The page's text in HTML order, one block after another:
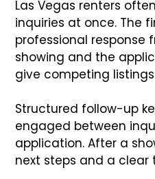
Las Vegas renters
inquiries at once. The
professional response
showing and the
give competing
Structured follow-up
engaged between
application. After a
next steps and a clear